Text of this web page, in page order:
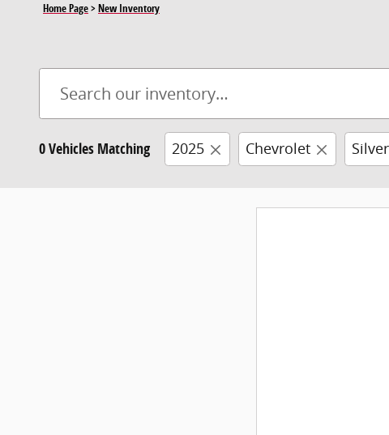
Home Page>New Inventory
0 Vehicles Matching 2025 Chevrolet